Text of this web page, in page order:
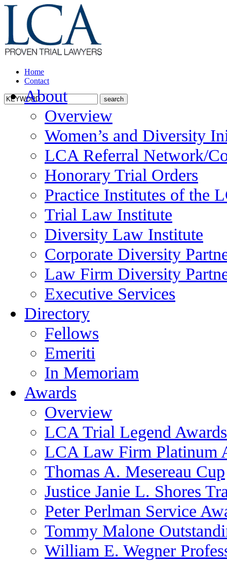
Home
Contact
About
Overview
Women’s and Diversity
LCA Referral Network/
Honorary Trial Orders
Practice Institutes of the
Trial Law Institute
Diversity Law Institute
Corporate Diversity
Law Firm Diversity
Executive Services
Directory
Fellows
Emeriti
In Memoriam
Awards
Overview
LCA Trial Legend Awards
LCA Law Firm Platinum
Thomas A. Mesereau Cup
Justice Janie L. Shores
Peter Perlman Service
Tommy Malone
William E. Wegner